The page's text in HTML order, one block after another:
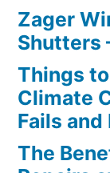
Zager
Shutters
Things
Climate
Fails and
The